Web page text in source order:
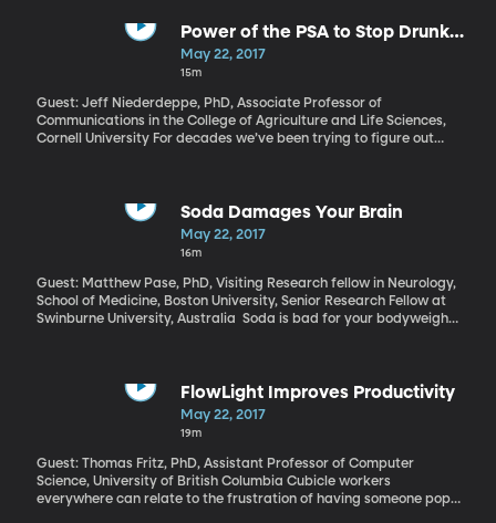
about the investigation as a “witch hunt” and a major distraction
from his efforts to govern. Presidential historian Russell Riley has
some bad news from Trump on that score: it’s about to get worse
Power of the PSA to Stop Drunk
Driving
May 22, 2017
15m
Guest: Jeff Niederdeppe, PhD, Associate Professor of
Communications in the College of Agriculture and Life Sciences,
Cornell University For decades we’ve been trying to figure out
to lower the blood alcohol legal limit – Utah just took its limit to
.05, making it the lowest in the nation. But Cornell
communications professor, Jeff Niederdeppe, has data to prove
actually save lives.
Soda Damages Your Brain
May 22, 2017
16m
Guest: Matthew Pase, PhD, Visiting Research fellow in Neurology,
School of Medicine, Boston University, Senior Research Fellow at
Swinburne University, Australia Soda is bad for your bodyweight
is bad for our brains, too. Even diet soda is correlated with
increased risk of stroke and dementia.
FlowLight Improves Productivity
May 22, 2017
19m
Guest: Thomas Fritz, PhD, Assistant Professor of Computer
Science, University of British Columbia Cubicle workers
everywhere can relate to the frustration of having someone pop